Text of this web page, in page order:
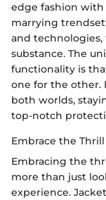
edge fashion
marrying
and
substance. The
functionality is
one for the other.
both worlds,
top-notch
Embrace the
Embracing the
more than just
experience.